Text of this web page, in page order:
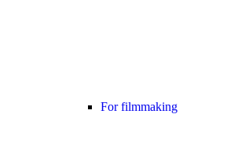
For filmmaking